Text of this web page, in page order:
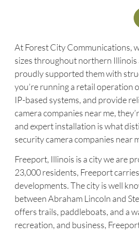
At Forest City Communications,
sizes throughout northern Illinois
proudly supported them with
you’re running a retail operation
IP-based systems, and provide
camera companies near me,
and expert installation is what
security camera companies near
Freeport, Illinois is a city we are
23,000 residents, Freeport
developments. The city is well
between Abraham Lincoln and
offers trails, paddleboats, and a
recreation, and business,